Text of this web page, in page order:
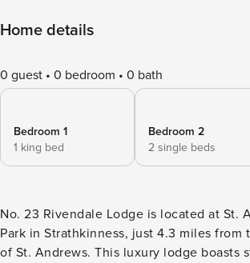
Home details
0 guest 0 bedroom 0 bath
Bedroom 1
1 king bed
Bedroom 2
2 single beds
No. 23 Rivendale Lodge is located at St.
Park in Strathkinness, just 4.3 miles from
of St. Andrews. This luxury lodge boasts